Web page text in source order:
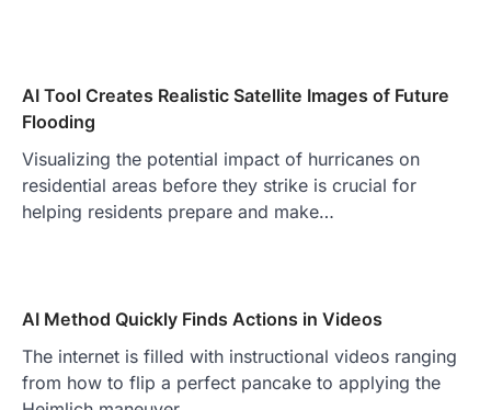
AI Tool Creates Realistic Satellite Images of Future
Flooding
Visualizing the potential impact of hurricanes on
residential areas before they strike is crucial for
helping residents prepare and make…
AI Method Quickly Finds Actions in Videos
The internet is filled with instructional videos ranging
from how to flip a perfect pancake to applying the